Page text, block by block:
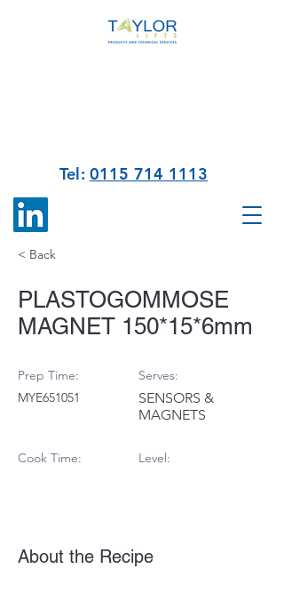
Tel: 0115 714 1113
< Back
PLASTOGOMMOSE
MAGNET 150*15*6mm
Prep Time:
MYE651051
Cook Time:
Serves:
SENSORS &
MAGNETS
Level:
About the Recipe